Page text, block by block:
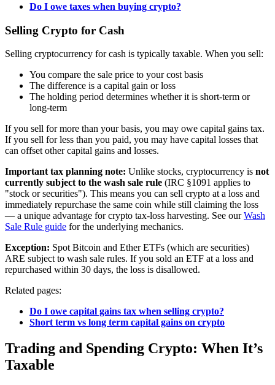
Do I owe taxes when buying crypto?
Selling Crypto for Cash
Selling cryptocurrency for cash is typically taxable. When you sell:
You compare the sale price to your cost basis
The difference is a capital gain or loss
The holding period determines whether it is short-term or
long-term
If you sell for more than your basis, you may owe capital gains tax.
If you sell for less than you paid, you may have capital losses that
can offset other capital gains and losses.
Important tax planning note: Unlike stocks, cryptocurrency is not
currently subject to the wash sale rule (IRC §1091 applies to
"stock or securities"). This means you can sell crypto at a loss and
immediately repurchase the same coin while still claiming the loss
— a unique advantage for crypto tax-loss harvesting. See ourWash
Sale Rule guide for the underlying mechanics.
Exception: Spot Bitcoin and Ether ETFs (which are securities)
ARE subject to wash sale rules. If you sold an ETF at a loss and
repurchased within 30 days, the loss is disallowed.
Related pages:
Do I owe capital gains tax when selling crypto?
Short term vs long term capital gains on crypto
Trading and Spending Crypto: When It’s
Taxable